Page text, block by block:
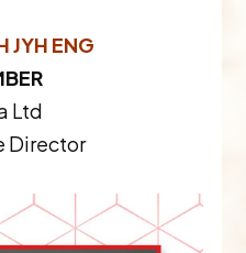
JYH ENG
Ltd
Director